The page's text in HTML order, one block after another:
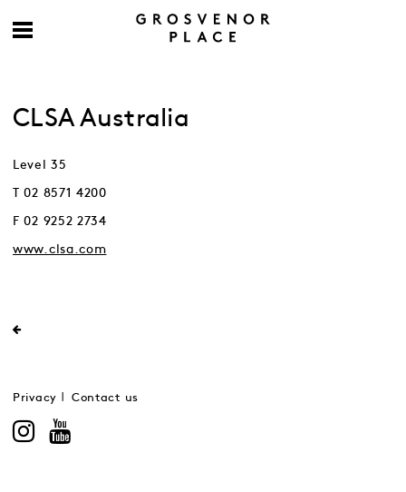
CLSA Australia
Level 35
T 02 8571 4200
F 02 9252 2734
www.clsa.com
Privacy Contact us